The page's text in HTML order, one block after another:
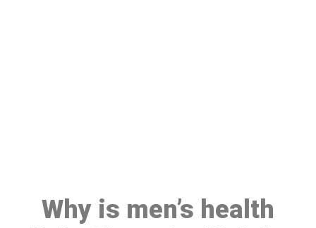
Why is men’s health